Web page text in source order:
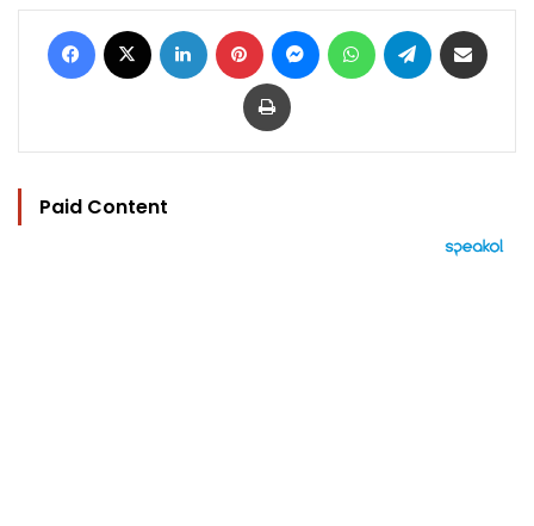
Facebook LinkedIn Pinterest MessengerWhatsAppTelegram
Print
Paid Content